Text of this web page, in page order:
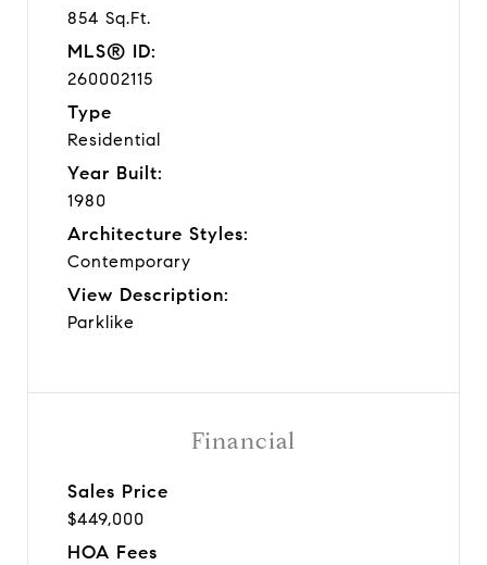
854 Sq.Ft.
MLS® ID:
260002115
Type
Residential
Year Built:
1980
Architecture Styles:
Contemporary
View Description:
Parklike
Financial
Sales Price
$449,000
HOA Fees